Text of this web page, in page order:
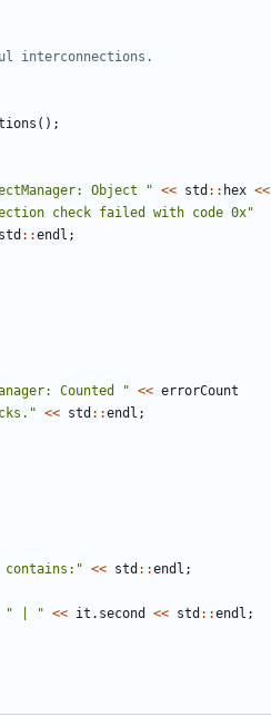
();
Object " << std :: hex <<
check failed with code 0x"
std ::endl ;
Counted " << errorCount
<< std ::endl ;
contains:" << std ::endl ;
" | " << it . second << std ::endl ;